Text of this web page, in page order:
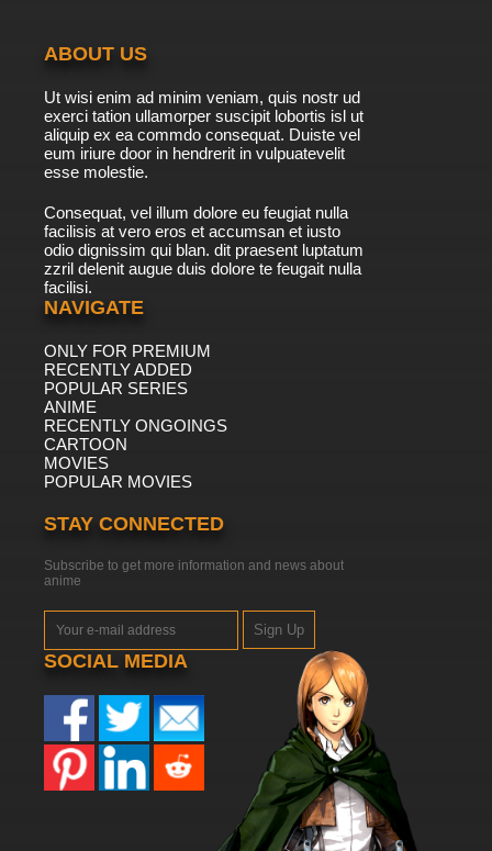
ABOUT US
Ut wisi enim ad minim veniam, quis nostr ud
exerci tation ullamorper suscipit lobortis isl ut
aliquip ex ea commdo consequat. Duiste vel
eum iriure door in hendrerit in vulpuatevelit
esse molestie.
Consequat, vel illum dolore eu feugiat nulla
facilisis at vero eros et accumsan et iusto
odio dignissim qui blan. dit praesent luptatum
zzril delenit augue duis dolore te feugait nulla
facilisi.
NAVIGATE
ONLY FOR PREMIUM
RECENTLY ADDED
POPULAR SERIES
ANIME
RECENTLY ONGOINGS
CARTOON
MOVIES
POPULAR MOVIES
STAY CONNECTED
Subscribe to get more information and news about
anime
Sign Up
SOCIAL MEDIA